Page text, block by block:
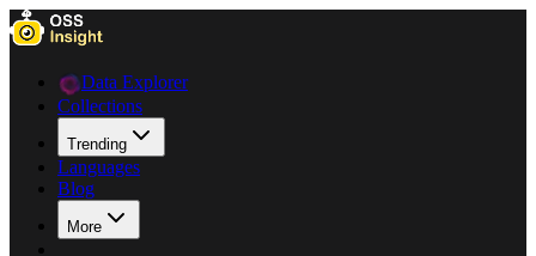
Data Explorer
Collections
Trending
Languages
Blog
More